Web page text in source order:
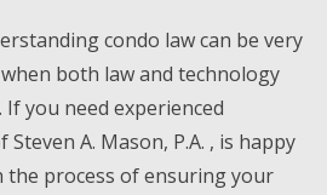
condo law can be very
both law and technology
you need experienced
A. Mason, P.A. , is happy
process of ensuring your